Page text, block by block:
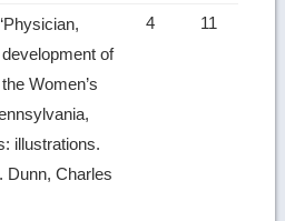
of
Women’s
illustrations.
Dunn, Charles
4 11